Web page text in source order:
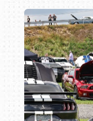
Book online